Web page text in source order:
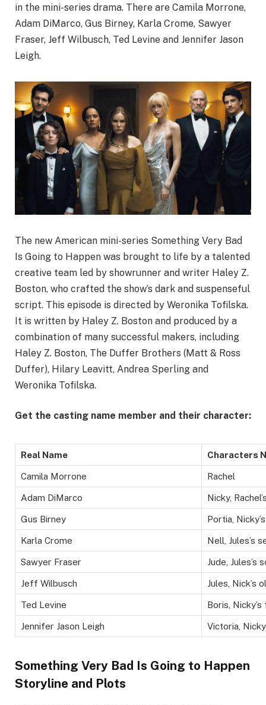
in the mini-series drama. There are Camila Morrone,
Adam DiMarco, Gus Birney, Karla Crome, Sawyer
Fraser, Jeff Wilbusch, Ted Levine and Jennifer Jason
Leigh.
The new American mini-series Something Very Bad
Is Going to Happen was brought to life by a talented
creative team led by showrunner and writer Haley Z.
Boston, who crafted the show’s dark and suspenseful
script. This episode is directed by Weronika Tofilska.
It is written by Haley Z. Boston and produced by a
combination of many successful makers, including
Haley Z. Boston, The Duffer Brothers (Matt & Ross
Duffer), Hilary Leavitt, Andrea Sperling and
Weronika Tofilska.
Get the casting name member and their character:
Real Name Characters
Camila Morrone Rachel
Adam DiMarco Nicky,
Gus Birney Portia,
Karla Crome Nell, Jules’s
Sawyer Fraser Jude, Jules’s
Jeff Wilbusch Jules, Nick’s
Ted Levine Boris,
Jennifer Jason Leigh Victoria,
Something Very Bad Is Going to Happen
Storyline and Plots